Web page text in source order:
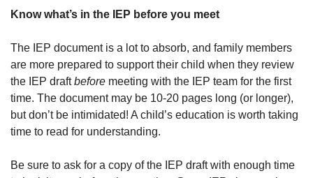
Know what’s in the IEP before you meet
The IEP document is a lot to absorb, and family members
are more prepared to support their child when they review
the IEP draftbefore meeting with the IEP team for the first
time. The document may be 10-20 pages long (or longer),
but don’t be intimidated! A child’s education is worth taking
time to read for understanding.
Be sure to ask for a copy of the IEP draft with enough time